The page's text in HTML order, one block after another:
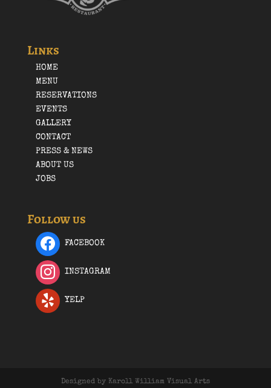
Links
HOME
MENU
RESERVATIONS
EVENTS
GALLERY
CONTACT
PRESS & NEWS
ABOUT US
JOBS
Follow us
FACEBOOK
INSTAGRAM
YELP
Designed by Karoll William Visual Arts